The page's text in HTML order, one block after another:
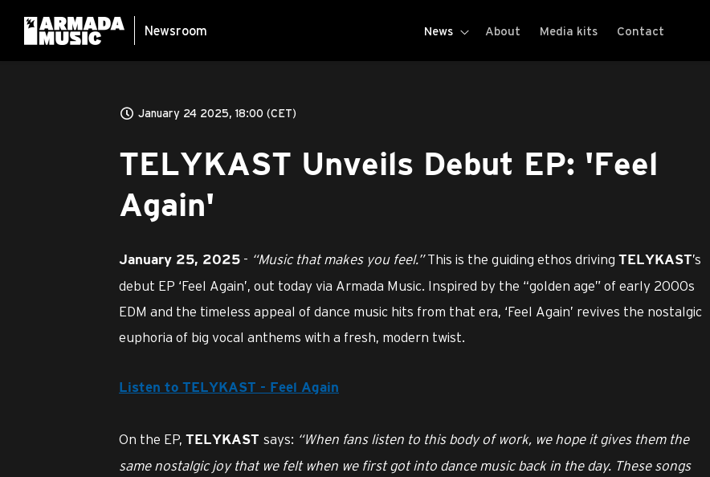
Newsroom News About Media kits Contact
January 24 2025, 18:00 (CET)
TELYKAST Unveils Debut EP: 'Feel
Again'
January 25, 2025 - “Music that makes you feel.”This is the guiding ethos driving TELYKAST’s
debut EP ‘Feel Again’, out today via Armada Music. Inspired by the “golden age” of early 2000s
EDM and the timeless appeal of dance music hits from that era, ‘Feel Again’ revives the nostalgic
euphoria of big vocal anthems with a fresh, modern twist.
Listen to TELYKAST - Feel Again
On the EP, TELYKAST says: “When fans listen to this body of work, we hope it gives them the
same nostalgic joy that we felt when we first got into dance music back in the day. These songs